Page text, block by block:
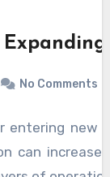
No Comments
new
can increase